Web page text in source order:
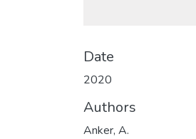
Date
2020
Authors
Anker, A.